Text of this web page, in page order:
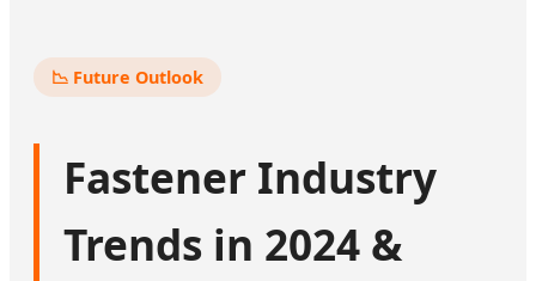
📉 Future Outlook
Fastener Industry
Trends in 2024 &